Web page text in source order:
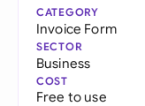
CATEGORY
Invoice Form
SECTOR
Business
COST
Free to use